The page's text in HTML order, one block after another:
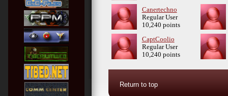
Canertechno
Regular User
10,240 points
CaptCoolio
Regular User
10,240 points
Return to top